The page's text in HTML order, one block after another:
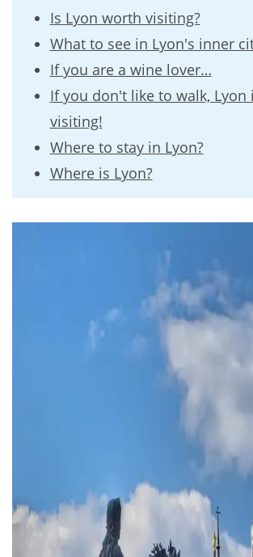
Is Lyon worth visiting?
What to see in Lyon's inner
If you are a wine lover…
If you don't like to walk,
visiting!
Where to stay in Lyon?
Where is Lyon?